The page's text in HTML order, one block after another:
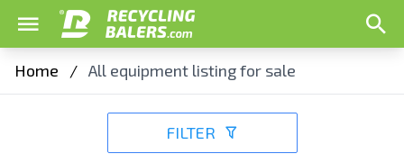
Home / All equipment listing for sale
FILTER